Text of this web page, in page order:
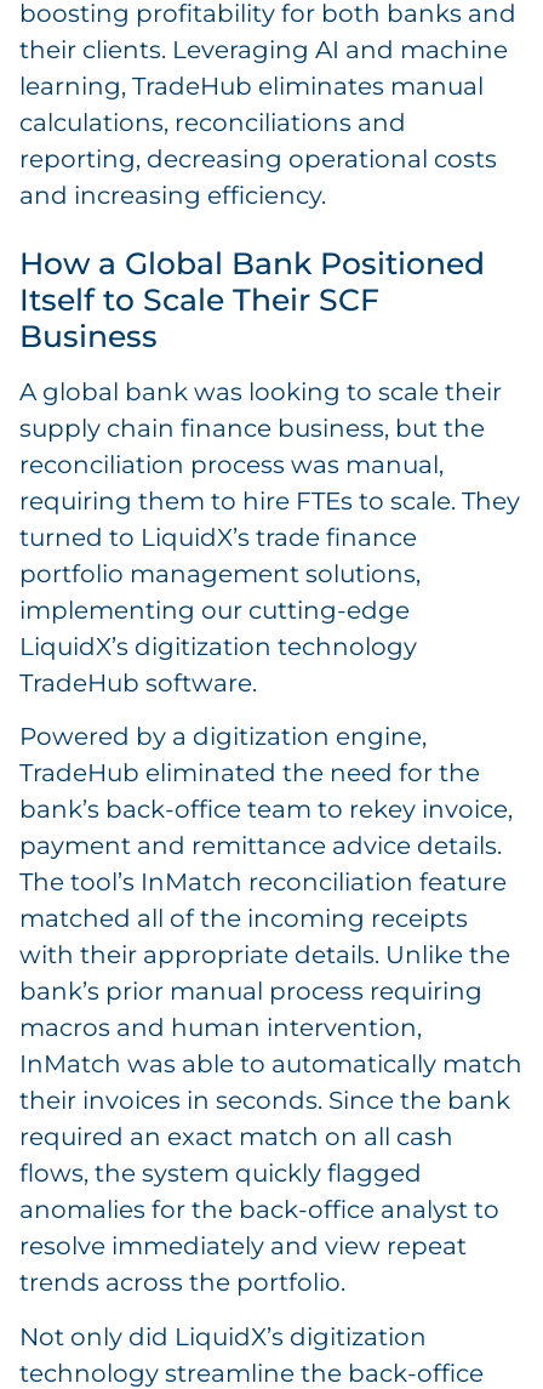
boosting profitability for both banks and
their clients. Leveraging AI and machine
learning, TradeHub eliminates manual
calculations, reconciliations and
reporting, decreasing operational costs
and increasing efficiency.
How a Global Bank Positioned
Itself to Scale Their SCF
Business
A global bank was looking to scale their
supply chain finance business, but the
reconciliation process was manual,
requiring them to hire FTEs to scale. They
turned to LiquidX’s trade finance
portfolio management solutions,
implementing our cutting-edge
LiquidX’s digitization technology
TradeHub software.
Powered by a digitization engine,
TradeHub eliminated the need for the
bank’s back-office team to rekey invoice,
payment and remittance advice details.
The tool’s InMatch reconciliation feature
matched all of the incoming receipts
with their appropriate details. Unlike the
bank’s prior manual process requiring
macros and human intervention,
InMatch was able to automatically match
their invoices in seconds. Since the bank
required an exact match on all cash
flows, the system quickly flagged
anomalies for the back-office analyst to
resolve immediately and view repeat
trends across the portfolio.
Not only did LiquidX’s digitization
technology streamline the back-office